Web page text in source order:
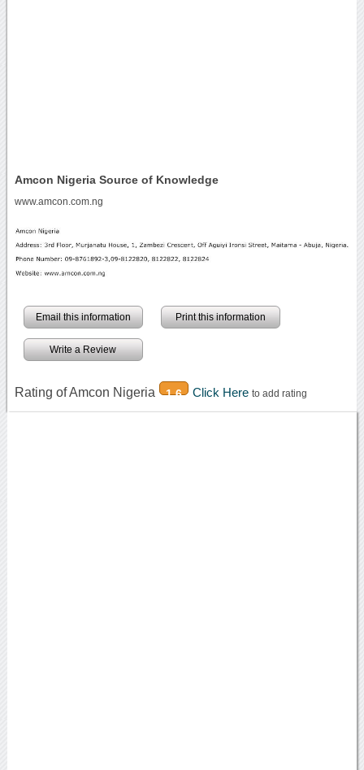
Amcon Nigeria Source of Knowledge
www.amcon.com.ng
Email this information Print this information
Write a Review
Rating of Amcon Nigeria 1.6 Click Here to add rating